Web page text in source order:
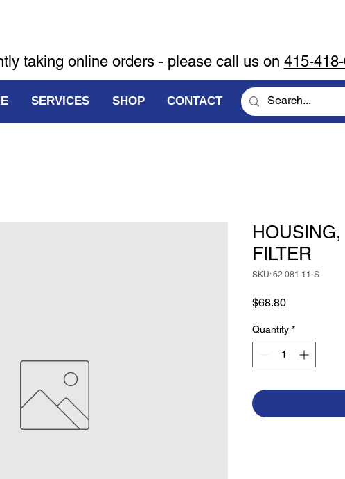
taking online orders - please call us on 415-
SERVICES SHOP CONTACT
FILTER
SKU: 62 081 11-S
$68.80Price
Quantity *